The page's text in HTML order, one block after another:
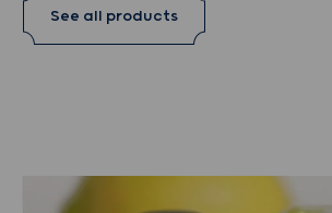
See all products